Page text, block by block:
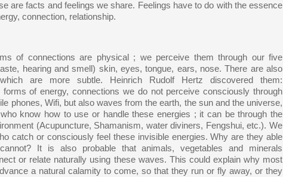
are facts and feelings we share. Feelings have to do with the essence
connection, relationship.
of connections are physical ; we perceive them through our five
hearing and smell) skin, eyes, tongue, ears, nose. There are also
are more subtle. Heinrich Rudolf Hertz discovered them:
forms of energy, connections we do not perceive consciously through
phones, Wifi, but also waves from the earth, the sun and the universe,
know how to use or handle these energies ; it can be through the
(Acupuncture, Shamanism, water diviners, Fengshui, etc.). We
catch or consciously feel these invisible energies. Why are they able
It is also probable that animals, vegetables and minerals
or relate naturally using these waves. This could explain why most
a natural calamity to come, so that they run or fly away, or they